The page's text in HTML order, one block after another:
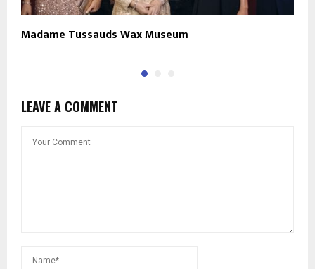
Madame Tussauds Wax Museum
LEAVE A COMMENT